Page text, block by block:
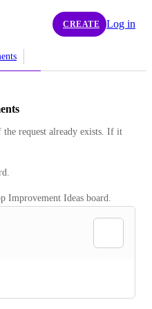
CREATE Log in
request already exists. If it
Improvement Ideas board.